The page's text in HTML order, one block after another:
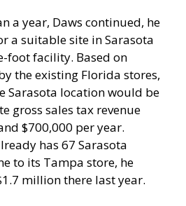
a year, Daws continued, he
a suitable site in Sarasota
foot facility. Based on
the existing Florida stores,
Sarasota location would be
gross sales tax revenue
$700,000 per year.
has 67 Sarasota
to its Tampa store, he
million there last year.